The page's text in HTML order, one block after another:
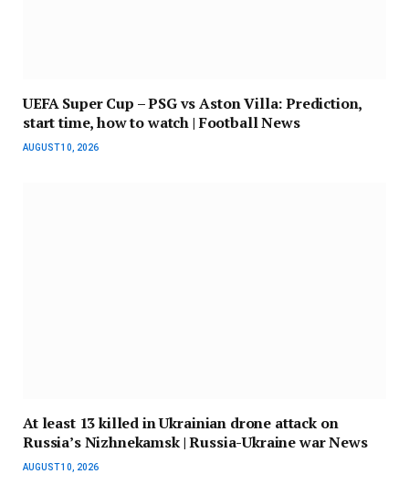
UEFA Super Cup – PSG vs Aston Villa: Prediction,
start time, how to watch | Football News
AUGUST 10, 2026
At least 13 killed in Ukrainian drone attack on
Russia’s Nizhnekamsk | Russia-Ukraine war News
AUGUST 10, 2026